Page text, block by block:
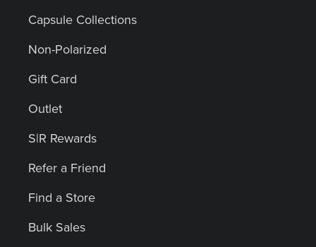
Capsule Collections
Non-Polarized
Gift Card
Outlet
S|R Rewards
Refer a Friend
Find a Store
Bulk Sales